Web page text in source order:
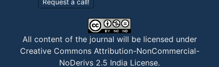
Request a call!
All content of the journal will be licensed under
Creative Commons Attribution-NonCommercial-
NoDerivs 2.5 India License.